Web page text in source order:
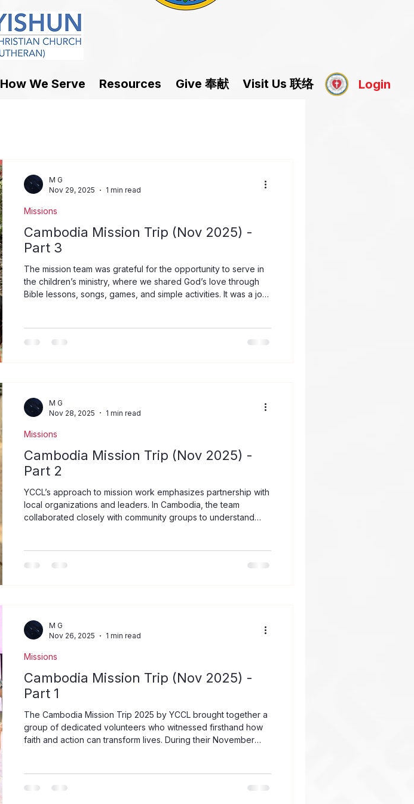
How We Serve Resources Give 奉献 Visit Us 联络 Login
Cambodia Mission Trip (Nov 2025) -
Part 3
The mission team was grateful for the opportunity to serve in
the children’s ministry, where we shared God’s love through
Bible lessons, songs, games, and simple activities. It was a joy
programme itself, these moments reminded us that children
are precious in God’s sight and that even simple acts of
Missions
M G
Nov 29, 2025
1 min read
Cambodia Mission Trip (Nov 2025) -
Part 2
YCCL’s approach to mission work emphasizes partnership with
local organizations and leaders. In Cambodia, the team
collaborated closely with community groups to understand
Church in Cambodia to improve learning spaces by providing
Missions
M G
Nov 28, 2025
1 min read
Cambodia Mission Trip (Nov 2025) -
Part 1
The Cambodia Mission Trip 2025 by YCCL brought together a
group of dedicated volunteers who witnessed firsthand how
faith and action can transform lives. During their November
hope. Departure to Cambodia from Changi Airport
Missions
M G
Nov 26, 2025
1 min read